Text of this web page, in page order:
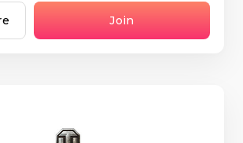
Join